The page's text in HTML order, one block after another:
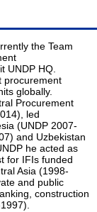
the Team
UNDP HQ.
procurement
globally.
Procurement
led
(UNDP 2007-
and Uzbekistan
he acted as
for IFIs funded
Asia (1998-
and public
construction